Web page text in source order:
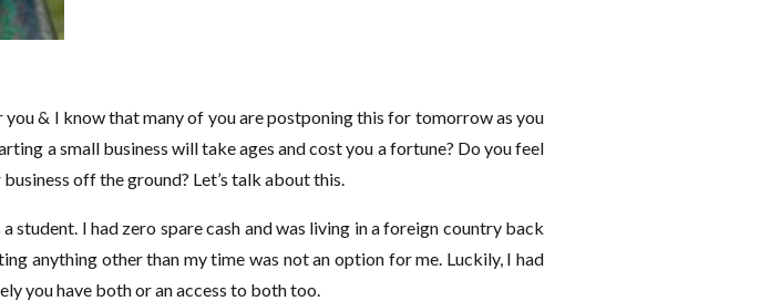
& I know that many of you are postponing this for tomorrow as you
a small business will take ages and cost you a fortune? Do you feel
off the ground? Let’s talk about this.
a student. I had zero spare cash and was living in a foreign country back
anything other than my time was not an option for me. Luckily, I had
you have both or an access to both too.